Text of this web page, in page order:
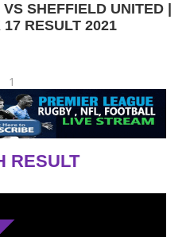
SHEFFIELD UNITED |
RESULT 2021
1
RESULT